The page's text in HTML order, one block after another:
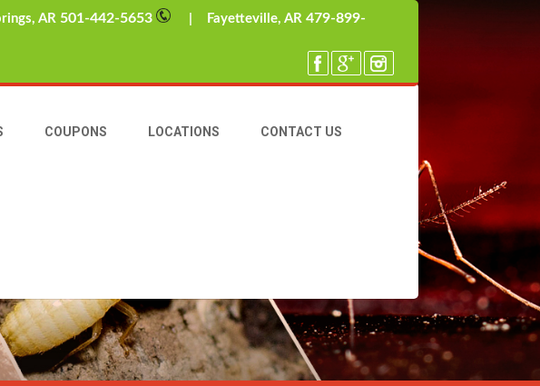
AR 501-442-5653 | Fayetteville, AR479-899-
COUPONS LOCATIONS CONTACT US